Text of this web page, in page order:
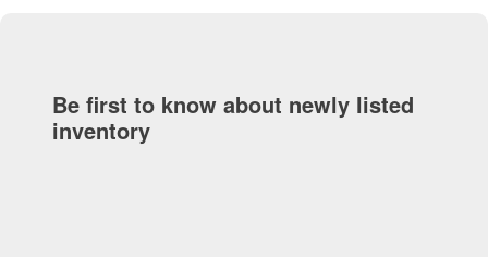
Be first to know about newly listed
inventory